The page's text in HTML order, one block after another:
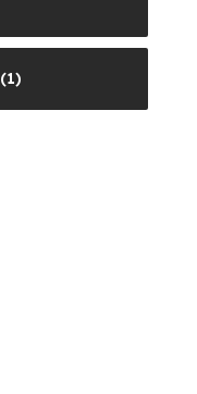
(1)